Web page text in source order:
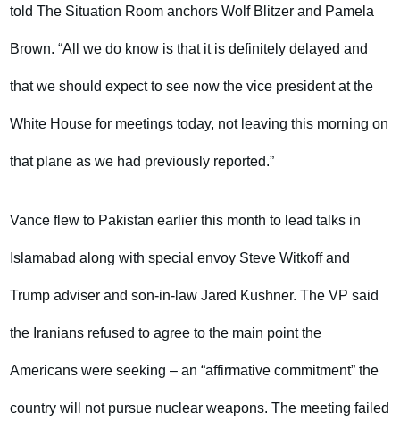
told The Situation Room anchors Wolf Blitzer and Pamela
Brown. “All we do know is that it is definitely delayed and
that we should expect to see now the vice president at the
White House for meetings today, not leaving this morning on
that plane as we had previously reported.”
Vance flew to Pakistan earlier this month to lead talks in
Islamabad along with special envoy Steve Witkoff and
Trump adviser and son-in-law Jared Kushner. The VP said
the Iranians refused to agree to the main point the
Americans were seeking – an “affirmative commitment” the
country will not pursue nuclear weapons. The meeting failed